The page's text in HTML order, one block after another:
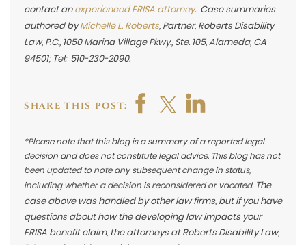
contact anexperienced ERISA attorney. Case summaries
authored byMichelle L. Roberts, Partner, Roberts Disability
Law, P.C., 1050 Marina Village Pkwy., Ste. 105, Alameda, CA
94501; Tel: 510-230-2090.
SHARE THIS POST:
*Please note that this blog is a summary of a reported legal
decision and does not constitute legal advice. This blog has not
been updated to note any subsequent change in status,
including whether a decision is reconsidered or vacated. The
case above was handled by other law firms, but if you have
questions about how the developing law impacts your
ERISA benefit claim, the attorneys at Roberts Disability Law,